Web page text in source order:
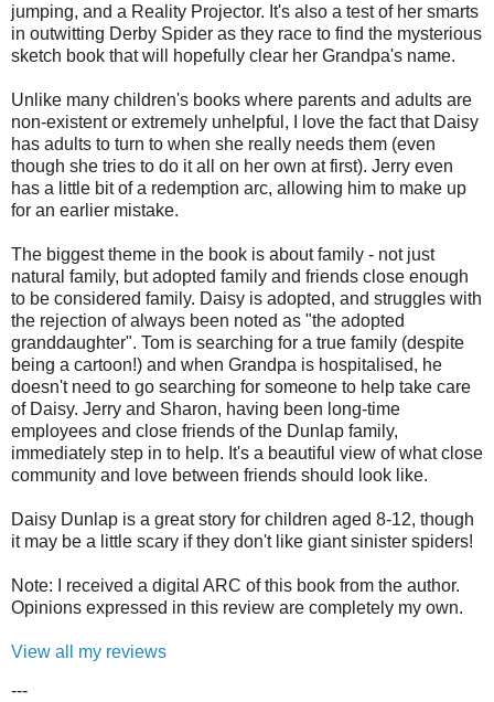
jumping, and a Reality Projector. It's also a test of her smarts
in outwitting Derby Spider as they race to find the mysterious
sketch book that will hopefully clear her Grandpa's name.
Unlike many children's books where parents and adults are
non-existent or extremely unhelpful, I love the fact that Daisy
has adults to turn to when she really needs them (even
though she tries to do it all on her own at first). Jerry even
has a little bit of a redemption arc, allowing him to make up
for an earlier mistake.
The biggest theme in the book is about family - not just
natural family, but adopted family and friends close enough
to be considered family. Daisy is adopted, and struggles with
the rejection of always been noted as "the adopted
granddaughter". Tom is searching for a true family (despite
being a cartoon!) and when Grandpa is hospitalised, he
doesn't need to go searching for someone to help take care
of Daisy. Jerry and Sharon, having been long-time
employees and close friends of the Dunlap family,
immediately step in to help. It's a beautiful view of what close
community and love between friends should look like.
Daisy Dunlap is a great story for children aged 8-12, though
it may be a little scary if they don't like giant sinister spiders!
Note: I received a digital ARC of this book from the author.
Opinions expressed in this review are completely my own.
View all my reviews
---